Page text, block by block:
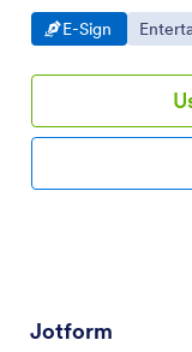
signatures.
Go to Category:
E-Sign Go to
Jotform